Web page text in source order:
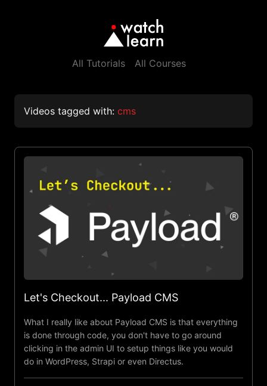
All Tutorials All Courses
Videos tagged with: cms
Let's Checkout... Payload CMS
What I really like about Payload CMS is that everything
is done through code, you don't have to go around
clicking in the admin UI to setup things like you would
do in WordPress, Strapi or even Directus.